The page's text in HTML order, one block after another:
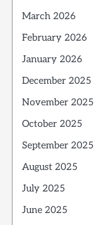
March 2026
February 2026
January 2026
December 2025
November 2025
October 2025
September 2025
August 2025
July 2025
June 2025